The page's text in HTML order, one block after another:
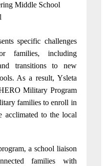
Middle School
specific challenges
families, including
transitions to new
As a result, Ysleta
Military Program
families to enroll in
acclimated to the local
a school liaison
families with